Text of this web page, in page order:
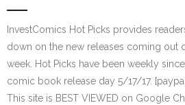
InvestComics Hot Picks provides
down on the new releases coming out
week. Hot Picks have been weekly
comic book release day 5/17/17.
This site is BEST VIEWED on Google